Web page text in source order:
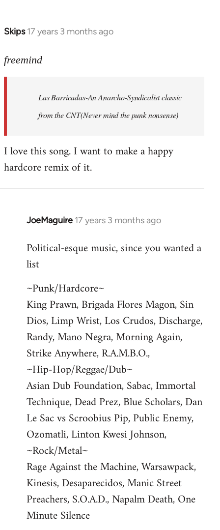
Skips 17 years 3 months ago
In
to
freemind
Las Barricadas-An Anarcho-Syndicalist classic
from the CNT(Never mind the punk nonsense)
I love this song. I want to make a happy
hardcore remix of it.
JoeMaguire 17 years 3 months ago
In
to
Welcome
libcom.org
Political-esque music, since you wanted a
list
~Punk/Hardcore~
King Prawn, Brigada Flores Magon, Sin
Dios, Limp Wrist, Los Crudos, Discharge,
Randy, Mano Negra, Morning Again,
Strike Anywhere, R.A.M.B.O.,
~Hip-Hop/Reggae/Dub~
Asian Dub Foundation, Sabac, Immortal
Technique, Dead Prez, Blue Scholars, Dan
Le Sac vs Scroobius Pip, Public Enemy,
Ozomatli, Linton Kwesi Johnson,
~Rock/Metal~
Rage Against the Machine, Warsawpack,
Kinesis, Desaparecidos, Manic Street
Preachers, S.O.A.D., Napalm Death, One
Minute Silence